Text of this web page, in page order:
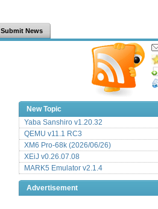
Submit News
New Topic
Yaba Sanshiro v1.20.32
QEMU v11.1 RC3
XM6 Pro-68k (2026/06/26)
XEiJ v0.26.07.08
MARK5 Emulator v2.1.4
Advertisement